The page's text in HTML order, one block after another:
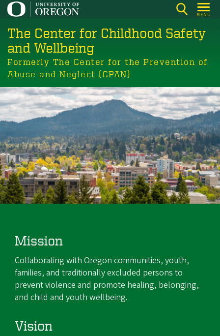
Skip
main
content
MENU
The Center for Childhood Safety
and Wellbeing
Formerly The Center for the Prevention of
Abuse and Neglect (CPAN)
Building communities where children
and youth thrive.
Mission
Collaborating with Oregon communities, youth,
families, and traditionally excluded persons to
prevent violence and promote healing, belonging,
and child and youth wellbeing.
Vision